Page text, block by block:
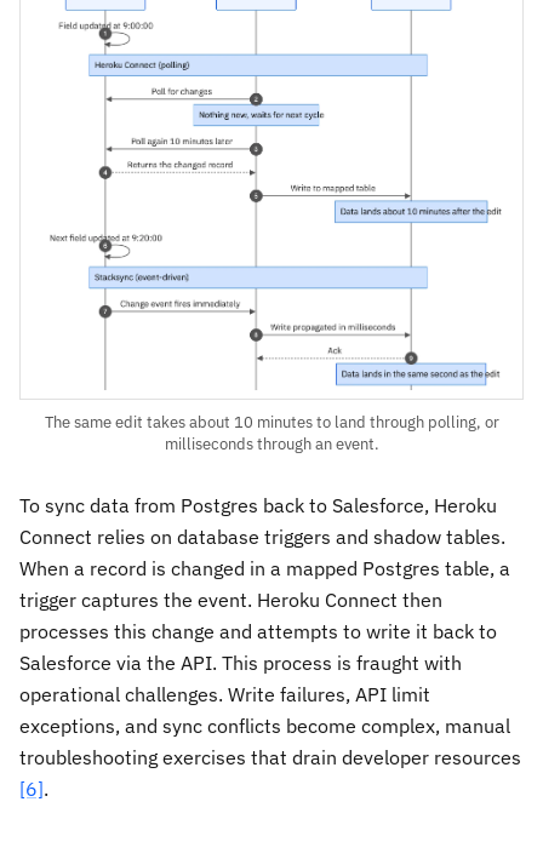
The same edit takes about 10 minutes to land through polling, or
milliseconds through an event.
To sync data from Postgres back to Salesforce, Heroku
Connect relies on database triggers and shadow tables.
When a record is changed in a mapped Postgres table, a
trigger captures the event. Heroku Connect then
processes this change and attempts to write it back to
Salesforce via the API. This process is fraught with
operational challenges. Write failures, API limit
exceptions, and sync conflicts become complex, manual
troubleshooting exercises that drain developer resources
[6].